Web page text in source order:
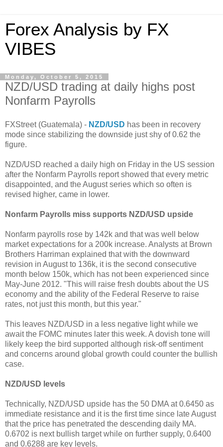
Forex Analysis by FX
VIBES
Monday, October 5, 2015
NZD/USD trading at daily highs post
Nonfarm Payrolls
FXStreet (Guatemala) - NZD/USD has been in recovery
mode since stabilizing the downside just shy of 0.62 the
figure.
NZD/USD reached a daily high on Friday in the US session
after the Nonfarm Payrolls report showed that every metric
disappointed, and the August series which so often is
revised higher, came in lower.
Nonfarm Payrolls miss supports NZD/USD upside
Nonfarm payrolls rose by 142k and that was well below
market expectations for a 200k increase. Analysts at Brown
Brothers Harriman explained that with the downward
revision in August to 136k, it is the second consecutive
month below 150k, which has not been experienced since
May-June 2012. "This will raise fresh doubts about the US
economy and the ability of the Federal Reserve to raise
rates, not just this month, but this year."
This leaves NZD/USD in a less negative light while we
await the FOMC minutes later this week. A dovish tone will
likely keep the bird supported although risk-off sentiment
and concerns around global growth could counter the bullish
case.
NZD/USD levels
Technically, NZD/USD upside has the 50 DMA at 0.6450 as
immediate resistance and it is the first time since late August
that the price has penetrated the descending daily MA.
0.6702 is next bullish target while on further supply, 0.6400
and 0.6288 are key levels.